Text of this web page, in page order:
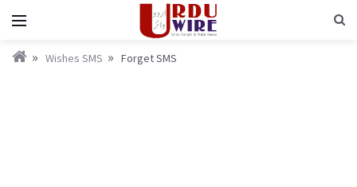
Wishes SMS Forget SMS